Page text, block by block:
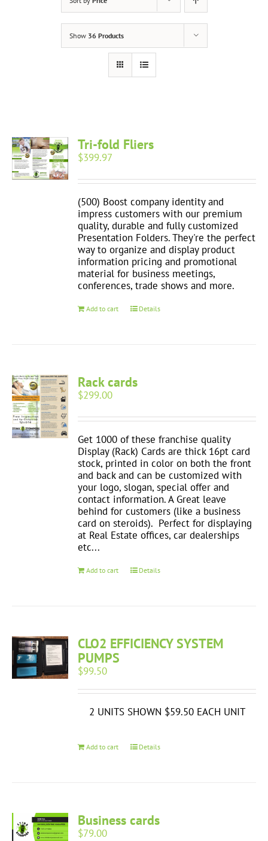
Show 36 Products
Tri-fold Fliers
$399.97
(500) Boost company identity and
impress customers with our premium
quality, durable and fully customized
Presentation Folders. They're the perfect
way to organize and display product
information pricing and promotional
material for business meetings,
conferences, trade shows and more.
Add to cart Details
Rack cards
$299.00
Get 1000 of these franchise quality
Display (Rack) Cards are thick 16pt card
stock, printed in color on both the front
and back and can be customized with
your logo, slogan, special offer and
contact information. A Great leave
behind for customers (like a business
card on steroids). Perfect for displaying
at Real Estate offices, car dealerships
etc...
Add to cart Details
CLO2 EFFICIENCY SYSTEM
PUMPS
$99.50
2 UNITS SHOWN $59.50 EACH UNIT
Add to cart Details
Business cards
$79.00